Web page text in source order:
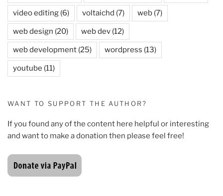
video editing (6) voltaichd (7) web (7)
web design (20) web dev (12)
web development (25) wordpress (13)
youtube (11)
WANT TO SUPPORT THE AUTHOR?
If you found any of the content here helpful or interesting
and want to make a donation then please feel free!